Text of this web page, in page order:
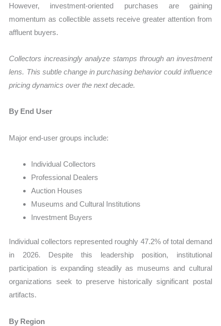
However, investment-oriented purchases are gaining
momentum as collectible assets receive greater attention from
affluent buyers.
Collectors increasingly analyze stamps through an investment
lens. This subtle change in purchasing behavior could influence
pricing dynamics over the next decade.
By End User
Major end-user groups include:
Individual Collectors
Professional Dealers
Auction Houses
Museums and Cultural Institutions
Investment Buyers
Individual collectors represented roughly 47.2% of total demand
in 2026. Despite this leadership position, institutional
participation is expanding steadily as museums and cultural
organizations seek to preserve historically significant postal
artifacts.
By Region